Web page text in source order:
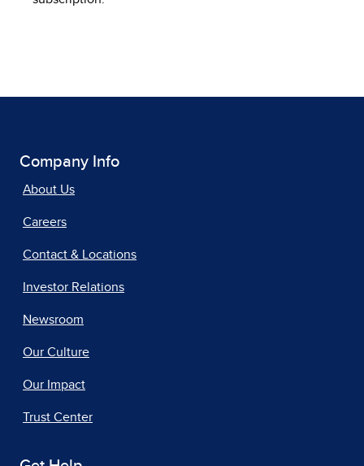
Company Info
About Us
Careers
Contact & Locations
Investor Relations
Newsroom
Our Culture
Our Impact
Trust Center